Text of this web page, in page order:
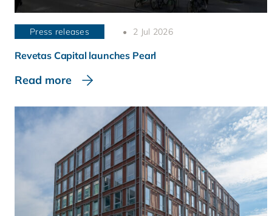
Press releases 2 Jul 2026
Revetas Capital launches Pearl
Read more